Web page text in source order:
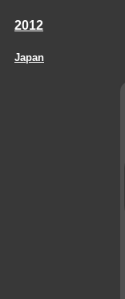
2012
Japan